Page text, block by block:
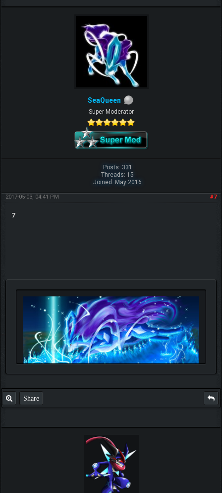
SeaQueen
Super Moderator
Posts: 331
Threads: 15
Joined: May 2016
#7
2017-05-03, 04:41 PM
7
Share